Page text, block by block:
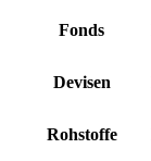
Fonds
Devisen
Rohstoffe